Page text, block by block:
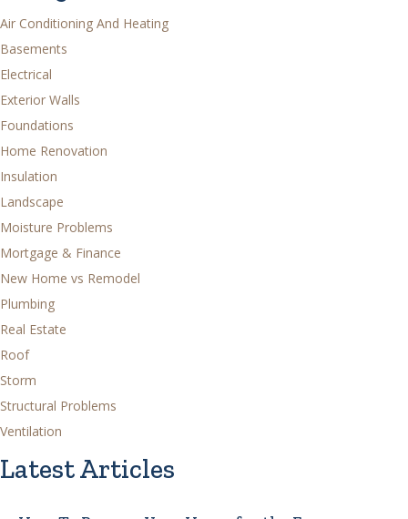
Air Conditioning And Heating
Basements
Electrical
Exterior Walls
Foundations
Home Renovation
Insulation
Landscape
Moisture Problems
Mortgage & Finance
New Home vs Remodel
Plumbing
Real Estate
Roof
Storm
Structural Problems
Ventilation
Latest Articles